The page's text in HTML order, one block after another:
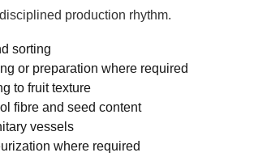
production rhythm.
sorting
or preparation where required
to fruit texture
fibre and seed content
vessels
where required